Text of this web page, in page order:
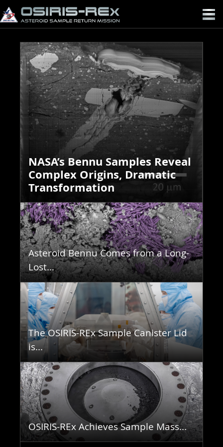
OSIRIS-
REX
NASA’s Bennu Samples Reveal
Complex Origins, Dramatic
Transformation
Asteroid Bennu Comes from a Long-
Lost...
The OSIRIS-REx Sample Canister Lid
is...
OSIRIS-REx Achieves Sample Mass...